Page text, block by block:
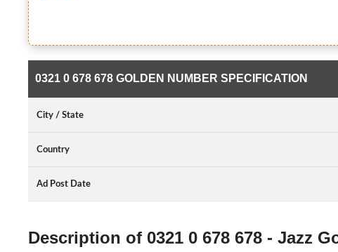
0321 0 678 678 GOLDEN NUMBER SPECIFICATION
City / State
Country
Ad Post Date
Description of 0321 0 678 678 - Jazz